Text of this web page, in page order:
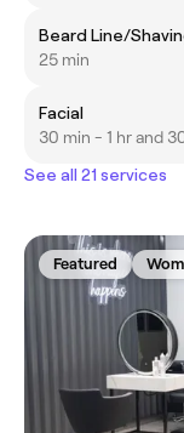
Beard Line/
25 min
Facial
30 min - 1 hr and
See all 21 services
Featured